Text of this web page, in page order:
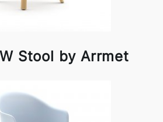
Stool by Arrmet